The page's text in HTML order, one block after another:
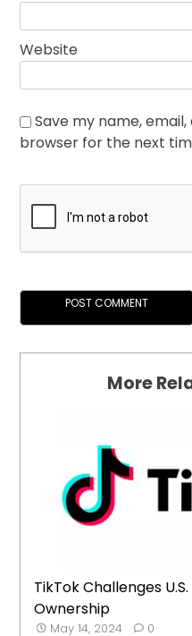
Website
Save my name,
browser for the next
More
TikTok Challenges
Ownership
May 14, 2024 0